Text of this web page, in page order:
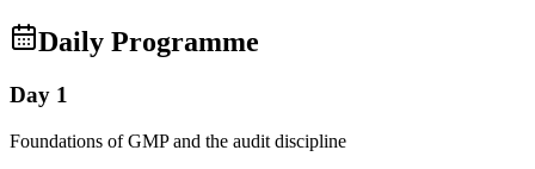
Daily Programme
Day 1
Foundations of GMP and the audit discipline